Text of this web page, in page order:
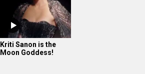
Kriti Sanon is the
Moon Goddess!